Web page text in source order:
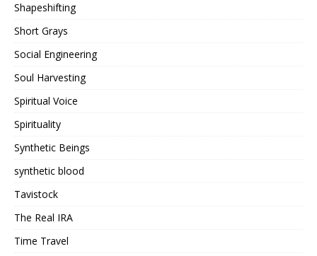
Shapeshifting
Short Grays
Social Engineering
Soul Harvesting
Spiritual Voice
Spirituality
Synthetic Beings
synthetic blood
Tavistock
The Real IRA
Time Travel